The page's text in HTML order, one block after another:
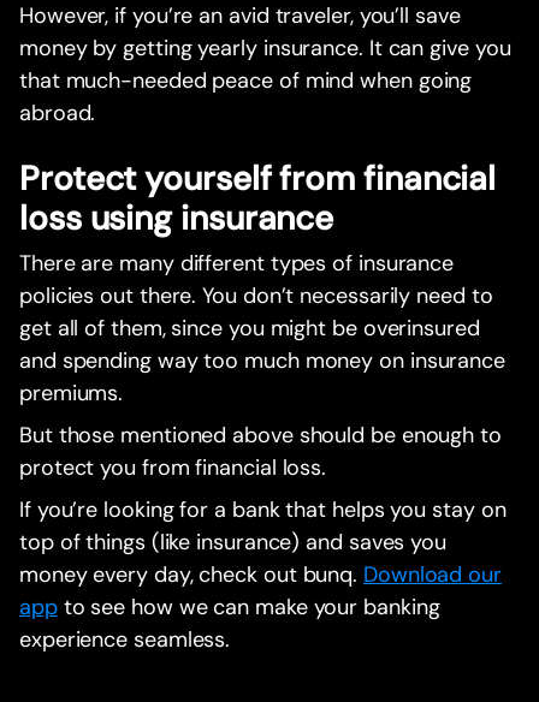
However, if you’re an avid traveler, you’ll save
money by getting yearly insurance. It can give you
that much-needed peace of mind when going
abroad.
Protect yourself from financial
loss using insurance
There are many different types of insurance
policies out there. You don’t necessarily need to
get all of them, since you might be overinsured
and spending way too much money on insurance
premiums.
But those mentioned above should be enough to
protect you from financial loss.
If you’re looking for a bank that helps you stay on
top of things (like insurance) and saves you
money every day, check out bunq. Download our
appto see how we can make your banking
experience seamless.